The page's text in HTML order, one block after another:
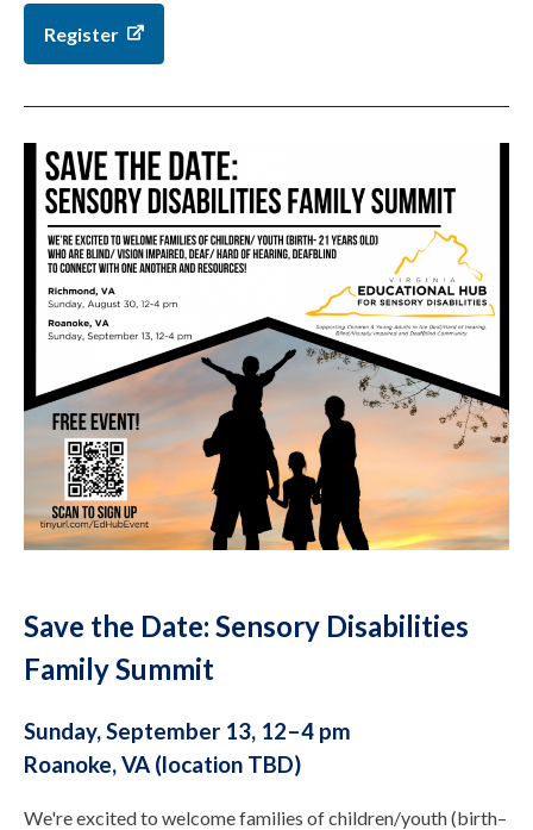
Register
Save the Date: Sensory Disabilities
Family Summit
Sunday, September 13, 12–4 pm
Roanoke, VA (location TBD)
We're excited to welcome families of children/youth (birth–